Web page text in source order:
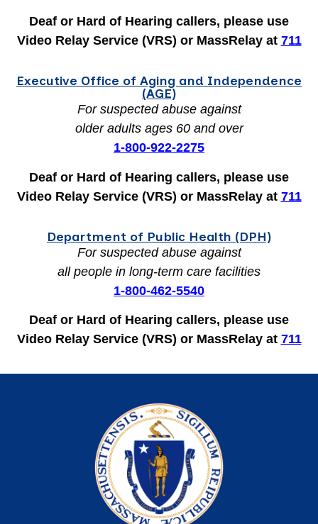
Deaf or Hard of Hearing callers, please use
Video Relay Service (VRS) or MassRelay at 711
Executive Office of Aging and Independence
(AGE)
For suspected abuse against
older adults ages 60 and over
1-800-922-2275
Deaf or Hard of Hearing callers, please use
Video Relay Service (VRS) or MassRelay at 711
Department of Public Health (DPH)
For suspected abuse against
all people in long-term care facilities
1-800-462-5540
Deaf or Hard of Hearing callers, please use
Video Relay Service (VRS) or MassRelay at 711